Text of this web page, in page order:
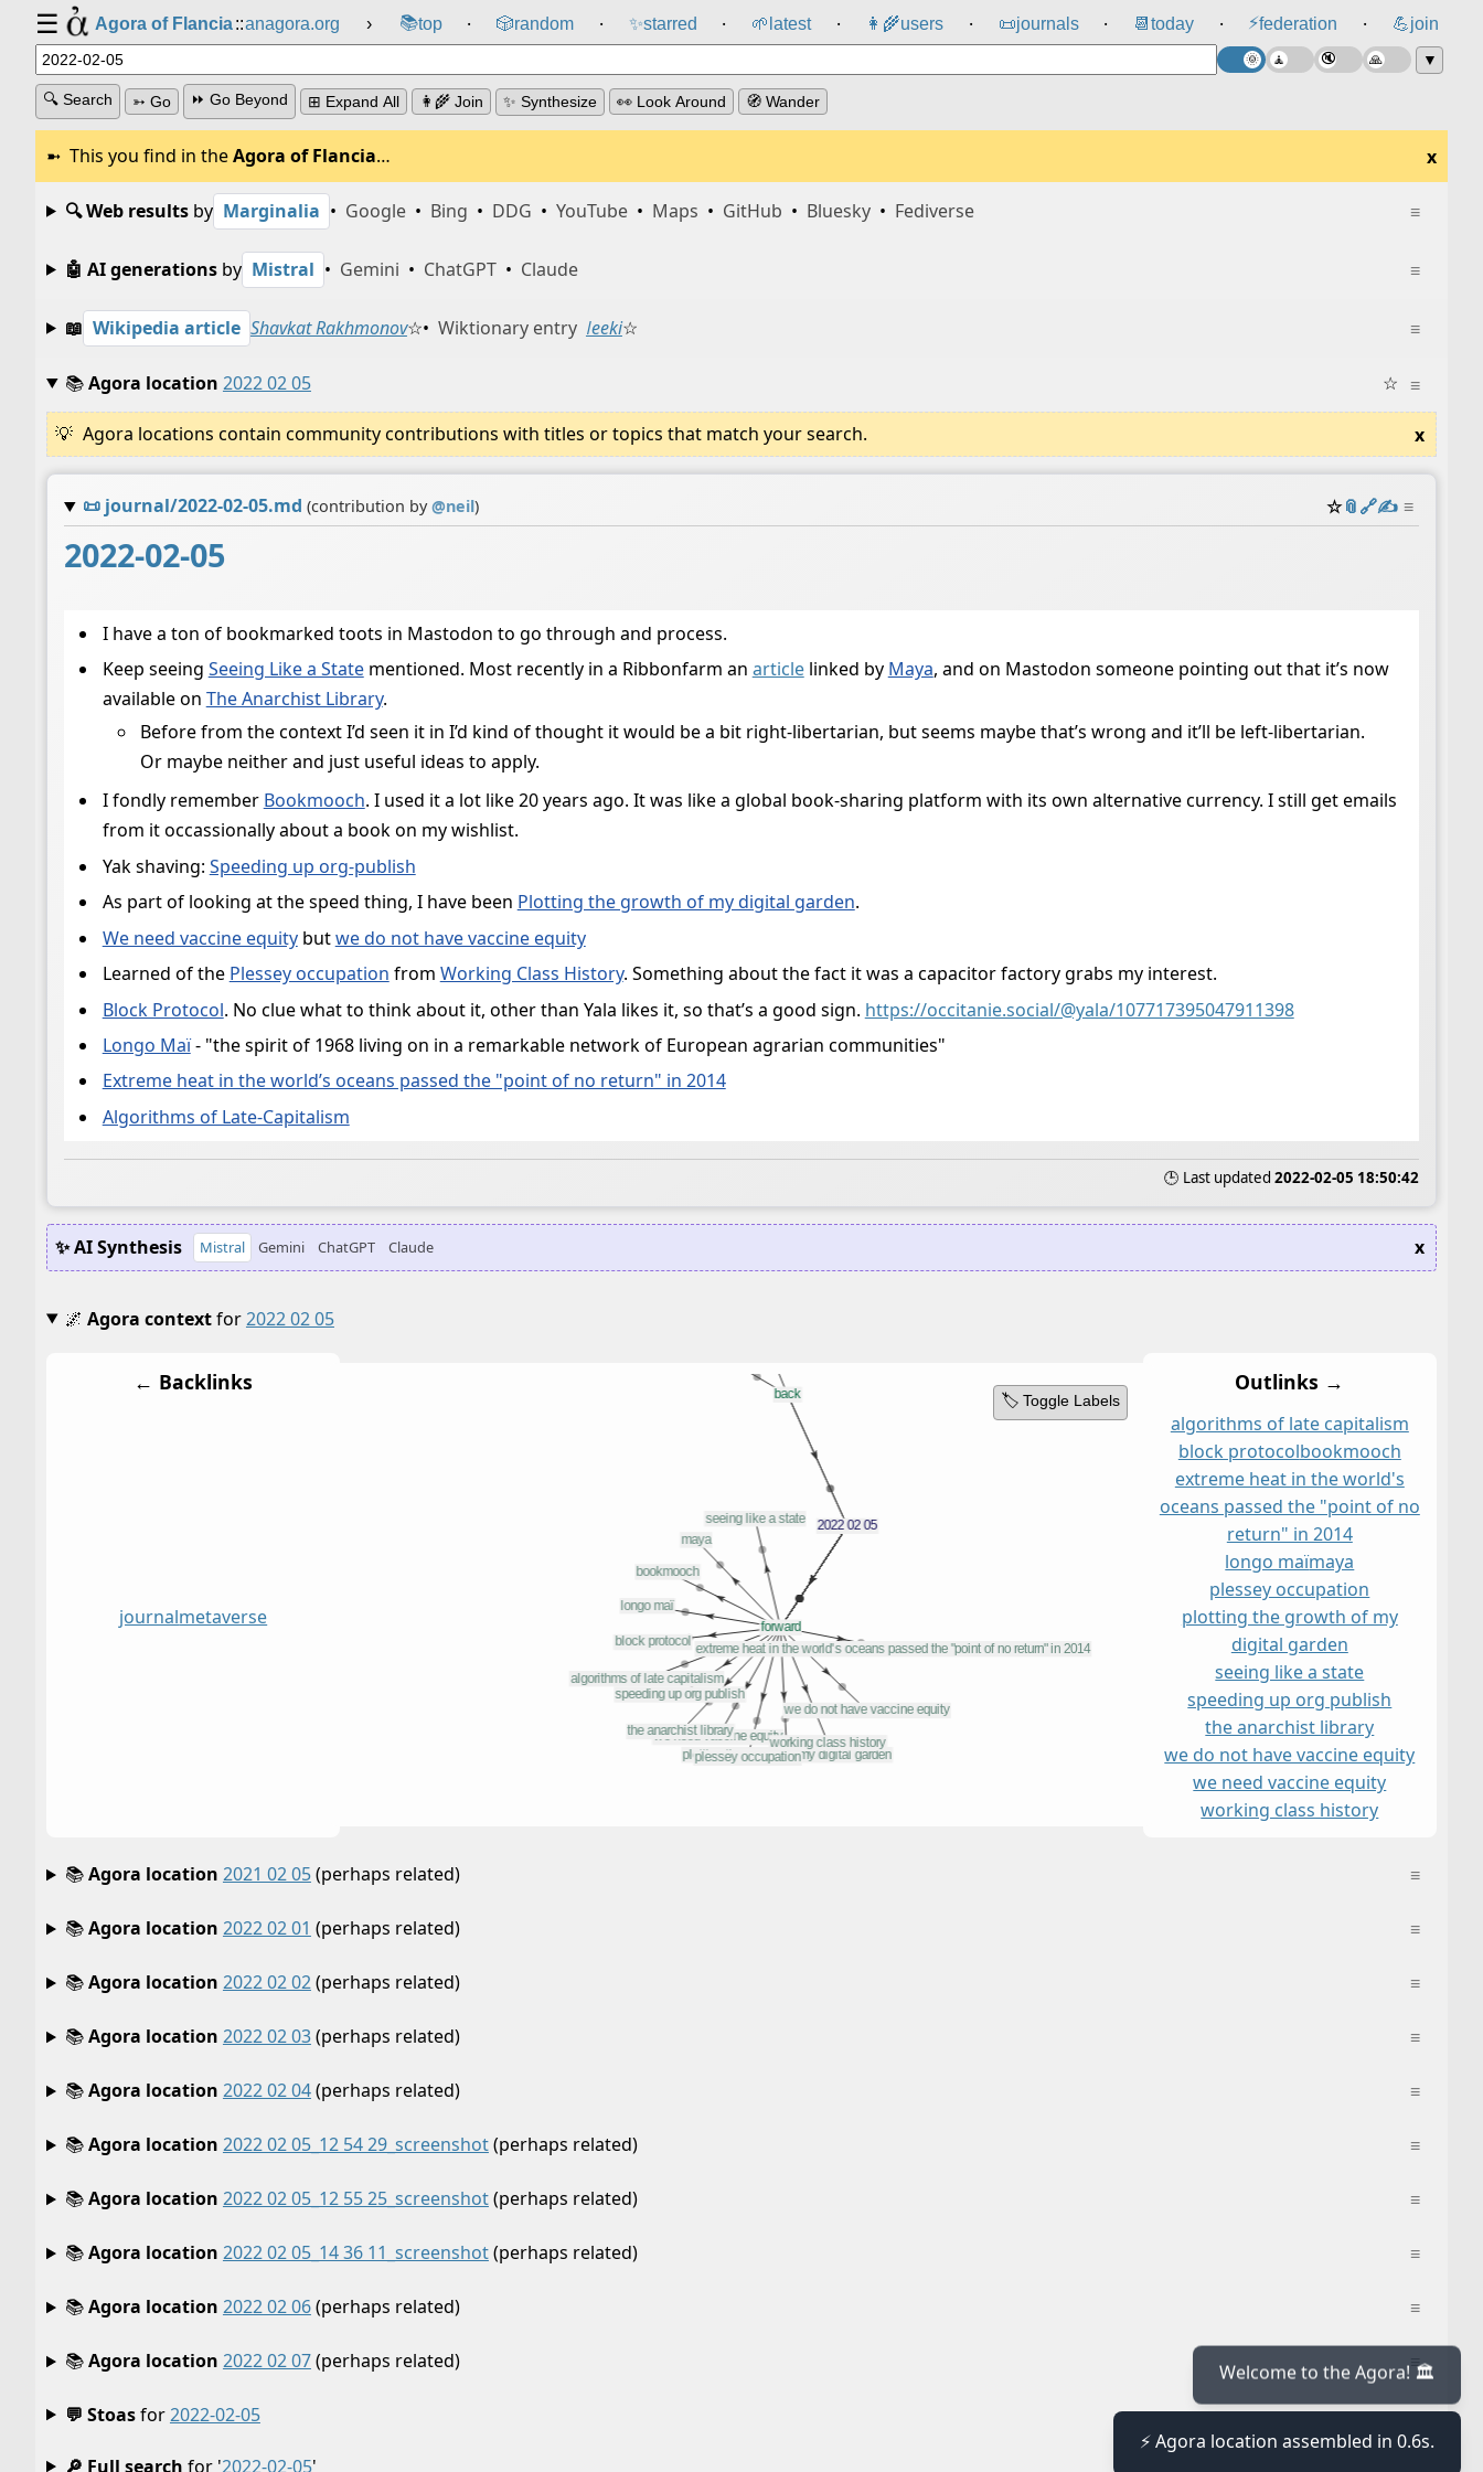
☰ Agora of Flancia::anagora.org › 📚top ⸱ 🎲️random ⸱ ✨starred ⸱ 🌱 latest ⸱ 👩‍🌾users ⸱ 📜journals ⸱ 📆 today ⸱ ⚡federation ⸱ 💪join
▼
🔍 Search ➳ Go ⏩ Go Beyond ⊞ Expand All 👩‍🌾 Join ✨ Synthesize 👀 Look Around 🧭 Wander
This you find in theAgora of Flancia… x
≡
🔍 Web resultsby Marginalia • Google • Bing • DDG • YouTube • Maps • GitHub • Bluesky • Fediverse
≡
🤖 AI generationsby Mistral • Gemini • ChatGPT • Claude
≡
📖 Wikipedia article Shavkat Rakhmonov☆• Wiktionary entry ǀeeki☆
≡
📚Agora location 2022 02 05 ☆
Agora locations contain community contributions with titles or topics that match your search. x
📜 journal/2022-02-05.md (contribution by@neil) ☆📎️🔗✍️ ≡
2022-02-05
I have a ton of bookmarked toots in Mastodon to go through and process.
Keep seeing Seeing Like a Statementioned. Most recently in a Ribbonfarm an articlelinked by Maya, and on Mastodon someone pointing out that it’s now
available on The Anarchist Library.
Before from the context I’d seen it in I’d kind of thought it would be a bit right-libertarian, but seems maybe that’s wrong and it’ll be left-libertarian.
Or maybe neither and just useful ideas to apply.
I fondly remember Bookmooch. I used it a lot like 20 years ago. It was like a global book-sharing platform with its own alternative currency. I still get emails
from it occassionally about a book on my wishlist.
Yak shaving: Speeding up org-publish
As part of looking at the speed thing, I have been Plotting the growth of my digital garden.
We need vaccine equitybutwe do not have vaccine equity
Learned of the Plessey occupation from Working Class History. Something about the fact it was a capacitor factory grabs my interest.
Block Protocol. No clue what to think about it, other than Yala likes it, so that’s a good sign. https://occitanie.social/@yala/107717395047911398
Longo Maï- "the spirit of 1968 living on in a remarkable network of European agrarian communities"
Extreme heat in the world’s oceans passed the "point of no return" in 2014
Algorithms of Late-Capitalism
🕒 Last updated 2022-02-05 18:50:42
✨ AI Synthesis Mistral Gemini ChatGPT Claude x
🌌 Agora contextfor2022 02 05
🏷️ Toggle Labels
← Backlinks
journalmetaverse
Outlinks →
algorithms of late capitalism
block protocolbookmooch
extreme heat in the world's
oceans passed the "point of no
return" in 2014
longo maïmaya
plessey occupation
plotting the growth of my
digital garden
seeing like a state
speeding up org publish
the anarchist library
we do not have vaccine equity
we need vaccine equity
working class history
≡
📚Agora location 2021 02 05(perhaps related)
≡
📚Agora location 2022 02 01 (perhaps related)
≡
📚Agora location 2022 02 02(perhaps related)
≡
📚Agora location 2022 02 03(perhaps related)
≡
📚Agora location 2022 02 04(perhaps related)
≡
📚Agora location 2022 02 05_12 54 29_screenshot(perhaps related)
≡
📚Agora location 2022 02 05_12 55 25_screenshot(perhaps related)
≡
📚Agora location 2022 02 05_14 36 11_screenshot(perhaps related)
≡
📚Agora location 2022 02 06(perhaps related)
≡
📚Agora location 2022 02 07(perhaps related)
≡
💬 Stoasfor2022-02-05
🔎 Full search for '2022-02-05'